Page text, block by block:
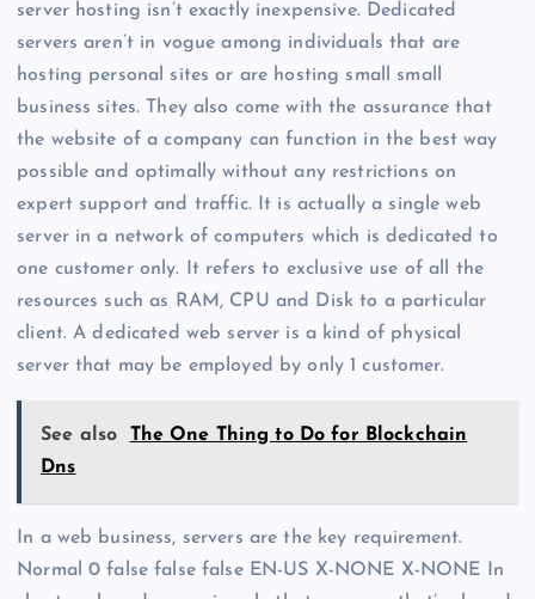
server hosting isn’t exactly inexpensive. Dedicated
servers aren’t in vogue among individuals that are
hosting personal sites or are hosting small small
business sites. They also come with the assurance that
the website of a company can function in the best way
possible and optimally without any restrictions on
expert support and traffic. It is actually a single web
server in a network of computers which is dedicated to
one customer only. It refers to exclusive use of all the
resources such as RAM, CPU and Disk to a particular
client. A dedicated web server is a kind of physical
server that may be employed by only 1 customer.
See also
The One Thing to Do for Blockchain
Dns
In a web business, servers are the key requirement.
Normal 0 false false false EN-US X-NONE X-NONE In